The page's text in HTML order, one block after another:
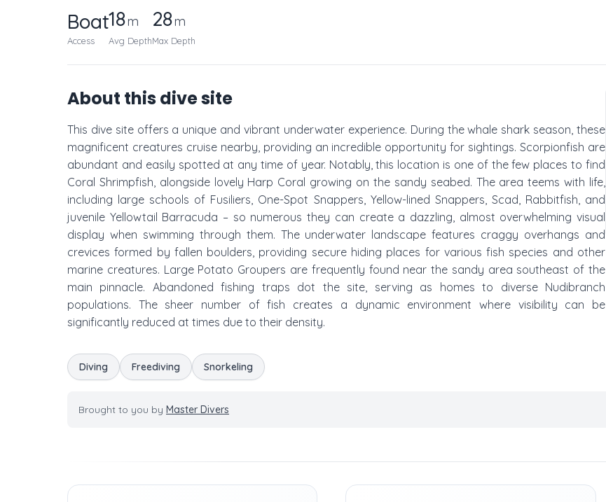
Boat
Access
18m
Avg Depth
28m
Max Depth
About this dive site
This dive site offers a unique and vibrant underwater experience. During the whale shark season, these
magnificent creatures cruise nearby, providing an incredible opportunity for sightings. Scorpionfish are
abundant and easily spotted at any time of year. Notably, this location is one of the few places to find
Coral Shrimpfish, alongside lovely Harp Coral growing on the sandy seabed. The area teems with life,
including large schools of Fusiliers, One-Spot Snappers, Yellow-lined Snappers, Scad, Rabbitfish, and
juvenile Yellowtail Barracuda – so numerous they can create a dazzling, almost overwhelming visual
display when swimming through them. The underwater landscape features craggy overhangs and
crevices formed by fallen boulders, providing secure hiding places for various fish species and other
marine creatures. Large Potato Groupers are frequently found near the sandy area southeast of the
main pinnacle. Abandoned fishing traps dot the site, serving as homes to diverse Nudibranch
populations. The sheer number of fish creates a dynamic environment where visibility can be
significantly reduced at times due to their density.
Diving Freediving Snorkeling
Brought to you by Master Divers